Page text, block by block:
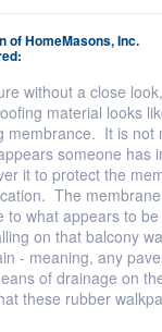
ofHomeMasons, Inc.
without a close
material looks
membrance. It is not
someone has
it to protect the
The
to what appears to
on that balcony
- meaning, any
of drainage on
these rubber
gives you
you want,
to worry about